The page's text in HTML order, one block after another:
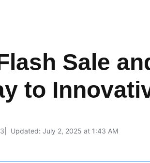
Sale
to
Updated: July 2, 2025 at 1:43 AM